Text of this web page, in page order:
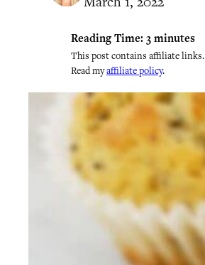
Reading Time: 3 minutes
This post contains affiliate links.
Read myaffiliate policy.